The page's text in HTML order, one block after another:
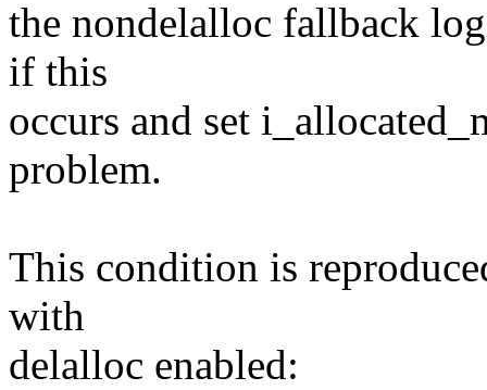
the nondelalloc fallback
if this
occurs and set
problem.
This condition is
with
delalloc enabled: